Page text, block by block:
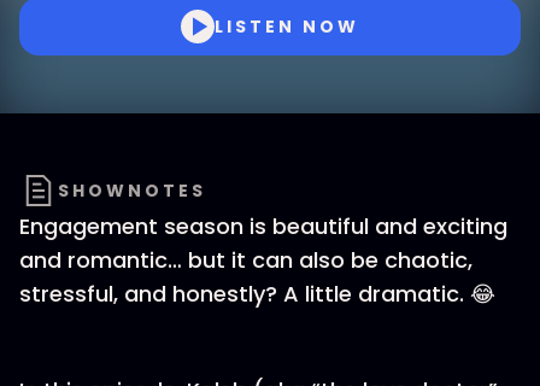
LISTEN NOW
SHOWNOTES
Engagement season is beautiful and exciting
and romantic… but it can also be chaotic,
stressful, and honestly? A little dramatic. 😂